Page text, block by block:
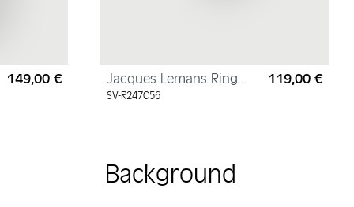
Regular price:
149,00 €
Jacques Lemans Ring
"Flower" Sterling Silver
SV-R247C56
119,00 €
Background